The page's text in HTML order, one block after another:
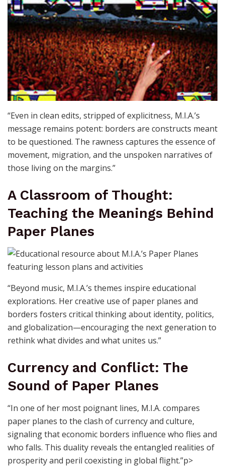
“Even in clean edits, stripped of explicitness, M.I.A.’s
message remains potent: borders are constructs meant
to be questioned. The rawness captures the essence of
movement, migration, and the unspoken narratives of
those living on the margins.”
A Classroom of Thought:
Teaching the Meanings Behind
Paper Planes
“Beyond music, M.I.A.’s themes inspire educational
explorations. Her creative use of paper planes and
borders fosters critical thinking about identity, politics,
and globalization—encouraging the next generation to
rethink what divides and what unites us.”
Currency and Conflict: The
Sound of Paper Planes
“In one of her most poignant lines, M.I.A. compares
paper planes to the clash of currency and culture,
signaling that economic borders influence who flies and
who falls. This duality reveals the entangled realities of
prosperity and peril coexisting in global flight.”p>